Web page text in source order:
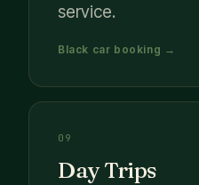
service.
Black car booking →
09
Day Trips